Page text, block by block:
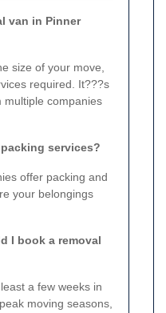
van in Pinner
size of your move,
required. It???s
multiple companies
services?
offer packing and
your belongings
I book a removal
a few weeks in
moving seasons,